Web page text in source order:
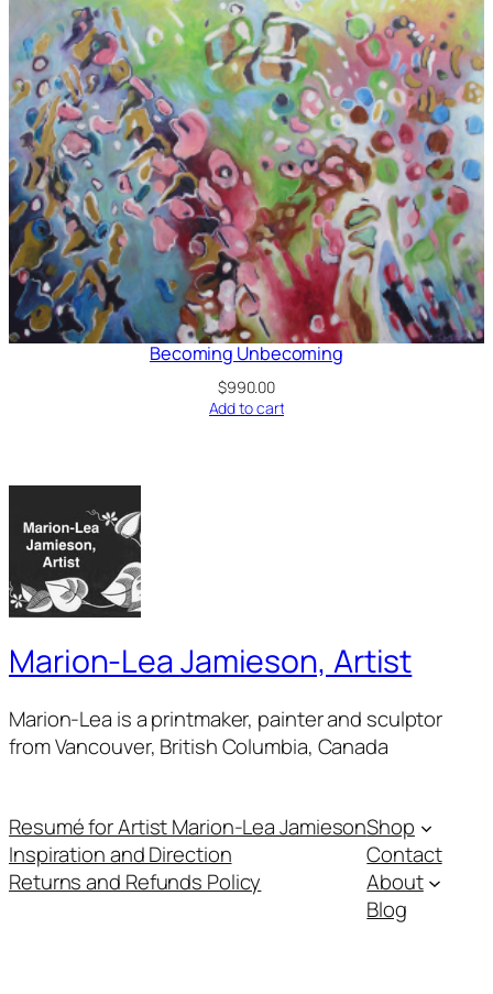
Becoming Unbecoming
$990.00
Add to cart
Marion-Lea Jamieson, Artist
Marion-Lea is a printmaker, painter and sculptor
from Vancouver, British Columbia, Canada
Resumé for Artist Marion-Lea Jamieson
Inspiration and Direction
Returns and Refunds Policy
Shop
Contact
About
Blog